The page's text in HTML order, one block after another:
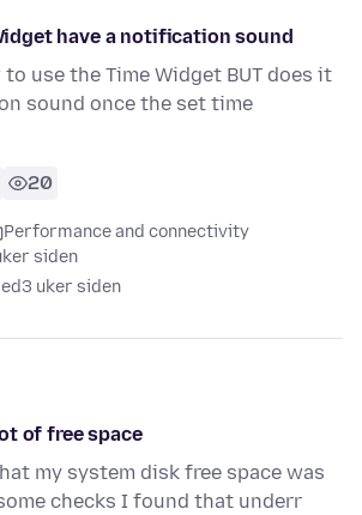
have a notification sound
use the Time Widget BUT does it
sound once the set time
20
Performance and connectivity
siden
3 uker siden
of free space
my system disk free space was
checks I found that underr